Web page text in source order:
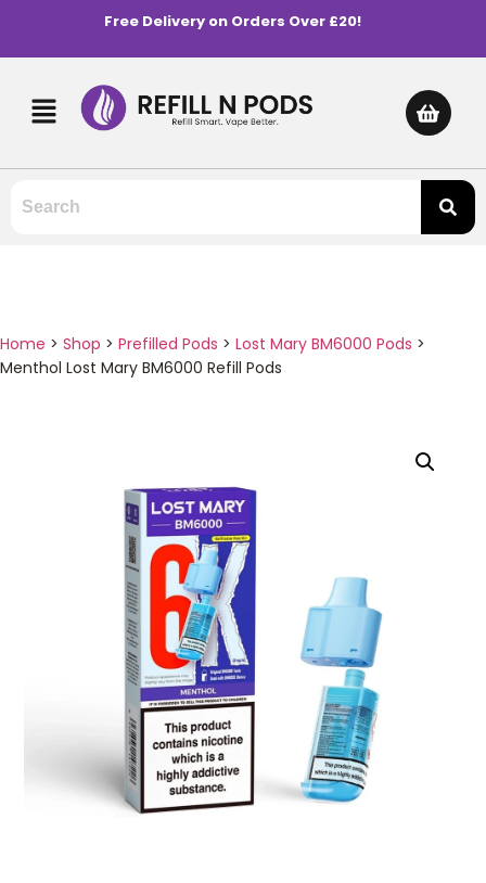
Free Delivery on Orders Over £20!
Home > Shop > Prefilled Pods > Lost Mary BM6000 Pods >
Menthol Lost Mary BM6000 Refill Pods